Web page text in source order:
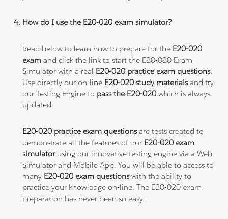
How do I use the E20-020 exam simulator?
Read below to learn how to prepare for the E20-020
exam and click the link to start the E20-020 Exam
Simulator with a real E20-020 practice exam questions.
Use directly our on-line E20-020 study materialsand try
our Testing Engine to pass the E20-020which is always
updated.
E20-020 practice exam questionsare tests created to
demonstrate all the features of our E20-020 exam
simulatorusing our innovative testing engine via a Web
Simulator and Mobile App. You will be able to access to
many E20-020 exam questionswith the ability to
practice your knowledge on-line. The E20-020 exam
preparation has never been so easy.